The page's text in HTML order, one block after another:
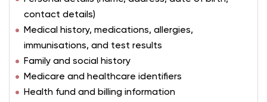
contact details)
Medical history, medications, allergies,
immunisations, and test results
Family and social history
Medicare and healthcare identifiers
Health fund and billing information